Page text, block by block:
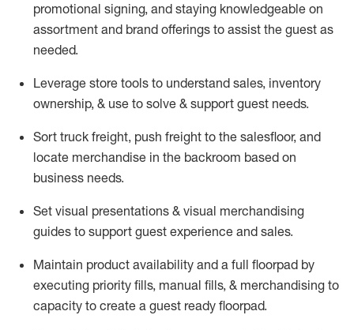
promotional signing, and staying knowledgeable on
assortment and brand offerings to assist the guest as
needed.
Leverage store tools to understand sales, inventory
ownership, & use to solve & support guest needs.
Sort truck freight, push freight to the salesfloor, and
locate merchandise in the backroom based on
business needs.
Set visual presentations & visual merchandising
guides to support guest experience and sales.
Maintain product availability and a full floorpad by
executing priority fills, manual fills, & merchandising to
capacity to create a guest ready floorpad.